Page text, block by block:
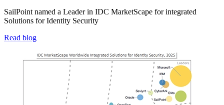
SailPoint named a Leader in IDC MarketScape for integrated
Solutions for Identity Security
Read blog